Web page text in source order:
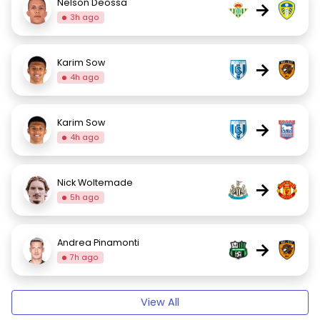
3h ago →
Karim Sow
4h ago →
Karim Sow
4h ago →
Nick Woltemade
5h ago →
Andrea Pinamonti
7h ago →
View All